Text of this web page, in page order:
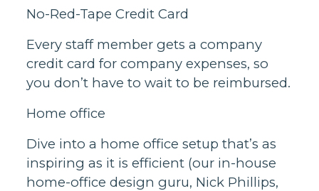
No-Red-Tape Credit Card
Every staff member gets a company
credit card for company expenses, so
you don’t have to wait to be reimbursed.
Home office
Dive into a home office setup that’s as
inspiring as it is efficient (our in-house
home-office design guru, Nick Phillips,